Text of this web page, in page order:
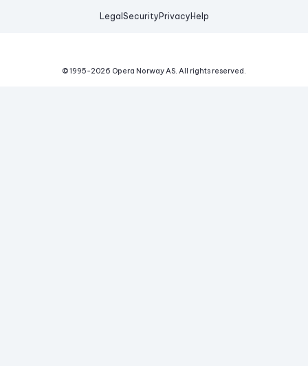
Legal Security Privacy Help
© 1995-2026 Opera Norway AS. All rights reserved.